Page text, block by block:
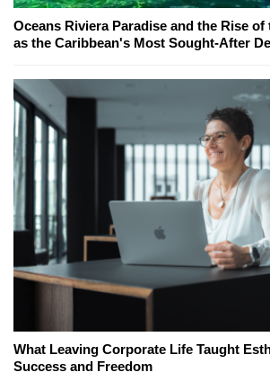
Oceans Riviera Paradise and the Rise of
as the Caribbean's Most Sought-After
What Leaving Corporate Life Taught
Success and Freedom